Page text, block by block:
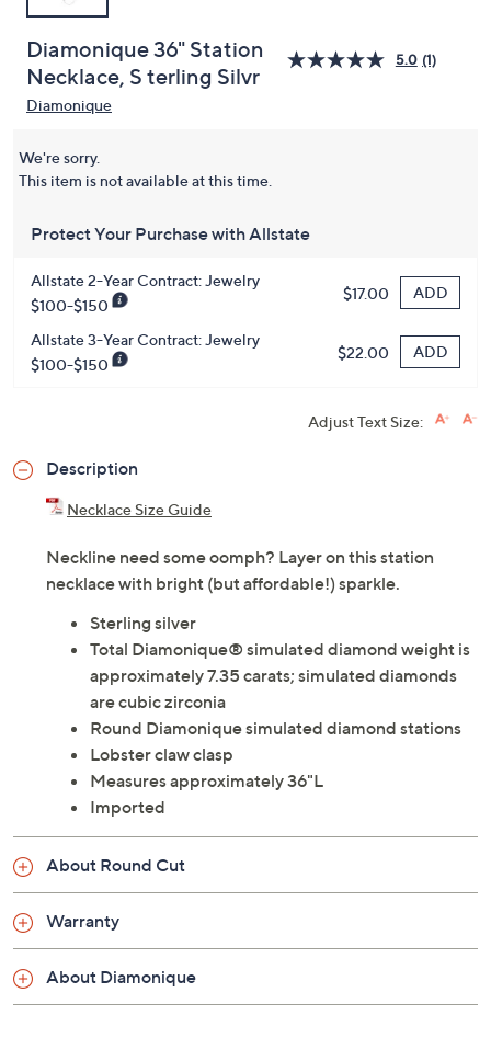
Diamonique 36" Station
Necklace, S terling Silvr
5.0 (1)
Diamonique
We're sorry.
This item is not available at this time.
Protect Your Purchase with Allstate
Allstate 2-Year Contract: Jewelry
$100-$150
$17.00 ADD
Allstate 3-Year Contract: Jewelry
$100-$150
$22.00 ADD
Adjust Text Size:
Description
Necklace Size Guide
Neckline need some oomph? Layer on this station
necklace with bright (but affordable!) sparkle.
Sterling silver
Total Diamonique® simulated diamond weight is
approximately 7.35 carats; simulated diamonds
are cubic zirconia
Round Diamonique simulated diamond stations
Lobster claw clasp
Measures approximately 36"L
Imported
About Round Cut
Warranty
About Diamonique